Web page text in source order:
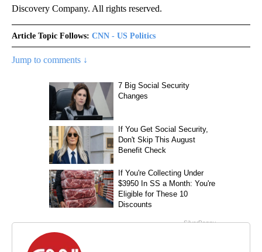
Discovery Company. All rights reserved.
Article Topic Follows: CNN - US Politics
Jump to comments ↓